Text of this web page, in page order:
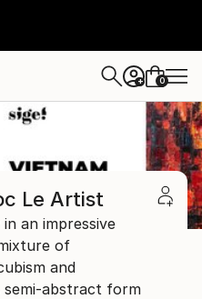
+ 0
Le Artist
an impressive
of
and
semi-abstract form